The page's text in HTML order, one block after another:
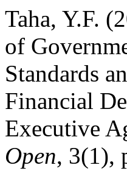
Taha, Y.F.
of
Standards
Financial
Executive
Open, 3(1),